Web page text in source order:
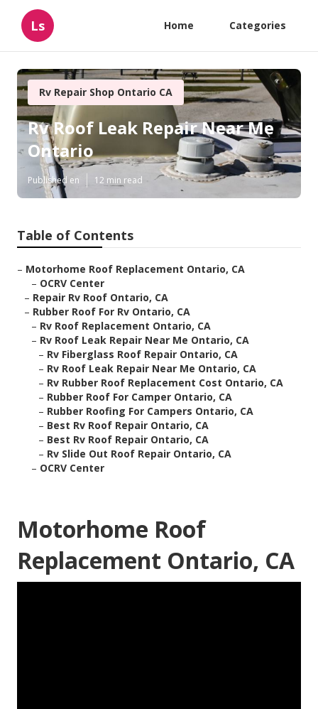
Ls Home Categories
Rv Repair Shop Ontario CA
Rv Roof Leak Repair Near Me
Ontario
Published en 12 min read
Table of Contents
– Motorhome Roof Replacement Ontario, CA
– OCRV Center
– Repair Rv Roof Ontario, CA
– Rubber Roof For Rv Ontario, CA
– Rv Roof Replacement Ontario, CA
– Rv Roof Leak Repair Near Me Ontario, CA
– Rv Fiberglass Roof Repair Ontario, CA
– Rv Roof Leak Repair Near Me Ontario, CA
– Rv Rubber Roof Replacement Cost Ontario, CA
– Rubber Roof For Camper Ontario, CA
– Rubber Roofing For Campers Ontario, CA
– Best Rv Roof Repair Ontario, CA
– Best Rv Roof Repair Ontario, CA
– Rv Slide Out Roof Repair Ontario, CA
– OCRV Center
Motorhome Roof
Replacement Ontario, CA